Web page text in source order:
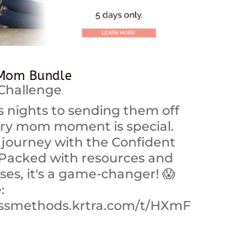
Bundle
nights to sending them off
mom moment is special.
with the Confident
with resources and
it's a game-changer! 😱
t/HXmF